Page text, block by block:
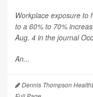
Workplace exposure to
to a 60% to 70%
Aug. 4 in the journal
An...
Dennis Thompson